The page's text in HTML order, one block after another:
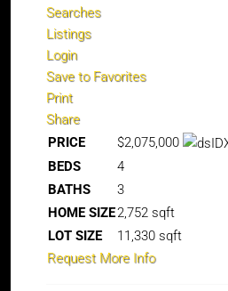
Searches
Listings
Login
Save to Favorites
Print
Share
PRICE
$2,075,000
BEDS
4
BATHS
3
HOME SIZE2,752 sqft
LOT SIZE
11,330 sqft
Request More Info